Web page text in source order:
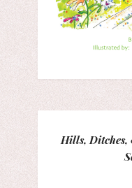
Hills, Ditches,